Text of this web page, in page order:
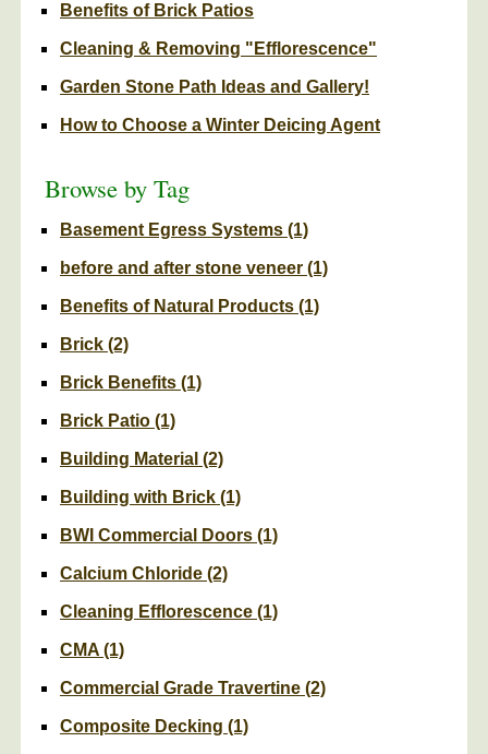
Benefits of Brick Patios
Cleaning & Removing "Efflorescence"
Garden Stone Path Ideas and Gallery!
How to Choose a Winter Deicing Agent
Browse by Tag
Basement Egress Systems (1)
before and after stone veneer (1)
Benefits of Natural Products (1)
Brick (2)
Brick Benefits (1)
Brick Patio (1)
Building Material (2)
Building with Brick (1)
BWI Commercial Doors (1)
Calcium Chloride (2)
Cleaning Efflorescence (1)
CMA (1)
Commercial Grade Travertine (2)
Composite Decking (1)